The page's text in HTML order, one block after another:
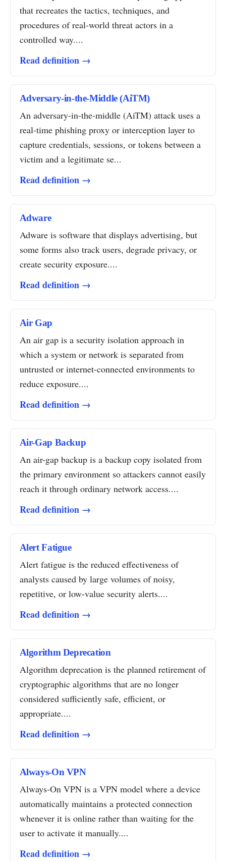
that recreates the tactics, techniques, and
procedures of real-world threat actors in a
controlled way....
Read definition →
Adversary-in-the-Middle (AiTM)
An adversary-in-the-middle (AiTM) attack uses a
real-time phishing proxy or interception layer to
capture credentials, sessions, or tokens between a
victim and a legitimate se...
Read definition →
Adware
Adware is software that displays advertising, but
some forms also track users, degrade privacy, or
create security exposure....
Read definition →
Air Gap
An air gap is a security isolation approach in
which a system or network is separated from
untrusted or internet-connected environments to
reduce exposure....
Read definition →
Air-Gap Backup
An air-gap backup is a backup copy isolated from
the primary environment so attackers cannot easily
reach it through ordinary network access....
Read definition →
Alert Fatigue
Alert fatigue is the reduced effectiveness of
analysts caused by large volumes of noisy,
repetitive, or low-value security alerts....
Read definition →
Algorithm Deprecation
Algorithm deprecation is the planned retirement of
cryptographic algorithms that are no longer
considered sufficiently safe, efficient, or
appropriate....
Read definition →
Always-On VPN
Always-On VPN is a VPN model where a device
automatically maintains a protected connection
whenever it is online rather than waiting for the
user to activate it manually....
Read definition →